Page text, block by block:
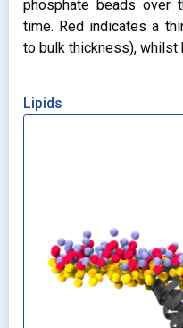
phosphate beads over
time. Red indicates a
to bulk thickness), whilst
Lipids